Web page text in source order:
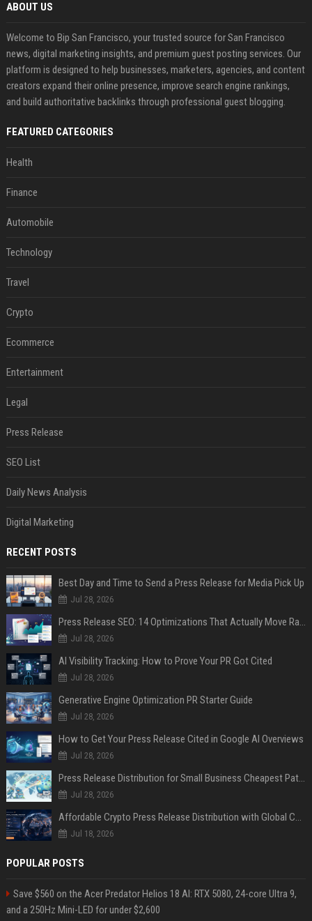
ABOUT US
Welcome to Bip San Francisco, your trusted source for San Francisco
news, digital marketing insights, and premium guest posting services. Our
platform is designed to help businesses, marketers, agencies, and content
creators expand their online presence, improve search engine rankings,
and build authoritative backlinks through professional guest blogging.
FEATURED CATEGORIES
Health
Finance
Automobile
Technology
Travel
Crypto
Ecommerce
Entertainment
Legal
Press Release
SEO List
Daily News Analysis
Digital Marketing
RECENT POSTS
Best Day and Time to Send a Press Release for Media Pick Up
Jul 28, 2026
Press Release SEO: 14 Optimizations That Actually Move Rankings
Jul 28, 2026
AI Visibility Tracking: How to Prove Your PR Got Cited
Jul 28, 2026
Generative Engine Optimization PR Starter Guide
Jul 28, 2026
How to Get Your Press Release Cited in Google AI Overviews
Jul 28, 2026
Press Release Distribution for Small Business Cheapest Path to Real Coverage
Jul 28, 2026
Affordable Crypto Press Release Distribution with Global Coverage
Jul 18, 2026
POPULAR POSTS
Save $560 on the Acer Predator Helios 18 AI: RTX 5080, 24-core Ultra 9,
and a 250Hz Mini-LED for under $2,600